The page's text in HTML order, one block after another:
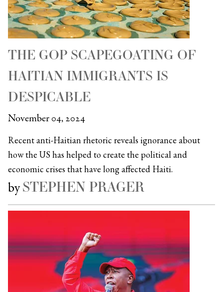
THE GOP SCAPEGOATING OF
HAITIAN IMMIGRANTS IS
DESPICABLE
November 04, 2024
Recent anti-Haitian rhetoric reveals ignorance about
how the US has helped to create the political and
economic crises that have long affected Haiti.
bySTEPHEN PRAGER